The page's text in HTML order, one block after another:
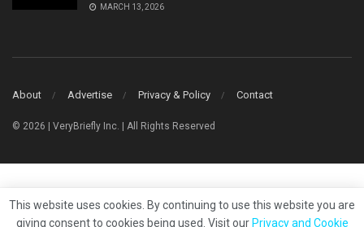
MARCH 13, 2026
About Advertise Privacy & Policy Contact
© 2026 | VeryBriefly Inc. | All Rights Reserved
This website uses cookies. By continuing to use this website you are
giving consent to cookies being used. Visit our Privacy and Cookie